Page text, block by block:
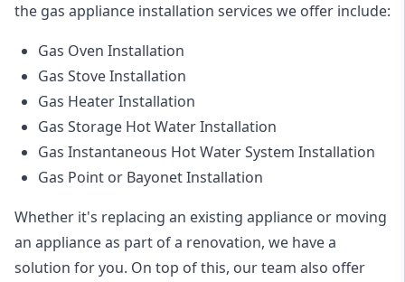
the gas appliance installation services we offer include:
Gas Oven Installation
Gas Stove Installation
Gas Heater Installation
Gas Storage Hot Water Installation
Gas Instantaneous Hot Water System Installation
Gas Point or Bayonet Installation
Whether it's replacing an existing appliance or moving
an appliance as part of a renovation, we have a
solution for you. On top of this, our team also offer